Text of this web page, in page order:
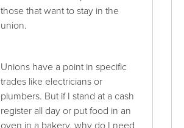
those that want to stay in the
union.
Unions have a point in specific
trades like electricians or
plumbers. But if I stand at a cash
register all day or put food in an